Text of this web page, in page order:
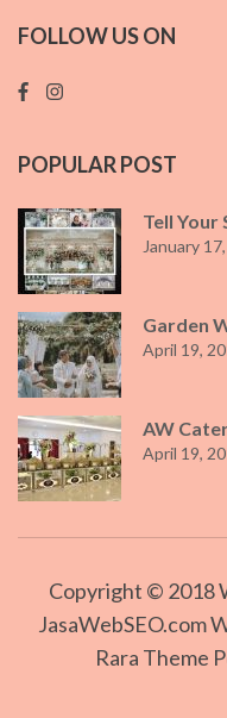
FOLLOW US ON
POPULAR POST
Tell
January
Garden
April 19,
AW
April 19,
Copyright © 2018
JasaWebSEO.com
Rara Theme